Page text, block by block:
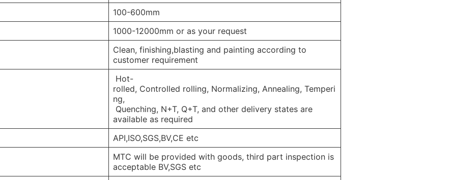
100-600mm
1000-12000mm or as your request
Clean, finishing,blasting and painting according to
customer requirement
Hot-
rolled, Controlled rolling, Normalizing, Annealing, Temperi
ng,
Quenching, N+T, Q+T, and other delivery states are
available as required
API,ISO,SGS,BV,CE etc
MTC will be provided with goods, third part inspection is
acceptable BV,SGS etc